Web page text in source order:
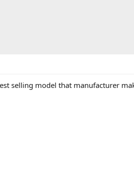
selling model that manufacturer